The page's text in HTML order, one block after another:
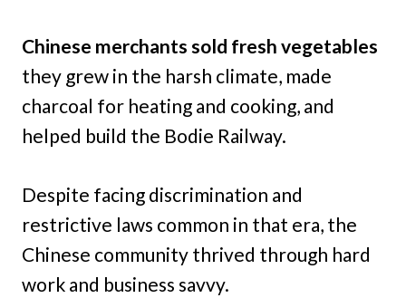
Chinese merchants sold fresh vegetables
they grew in the harsh climate, made
charcoal for heating and cooking, and
helped build the Bodie Railway.
Despite facing discrimination and
restrictive laws common in that era, the
Chinese community thrived through hard
work and business savvy.